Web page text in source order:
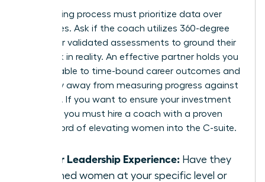
Your vetting process must prioritize data over
anecdotes. Ask if the coach utilizes 360-degree
reviews or validated assessments to ground their
feedback in reality. An effective partner holds you
accountable to time-bound career outcomes and
won’t shy away from measuring progress against
hard KPIs. If you want to ensure your investment
pays off, you must hire a coach with a proven
track record of elevating women into the C-suite.
Senior Leadership Experience: Have they
coached women at your specific level or